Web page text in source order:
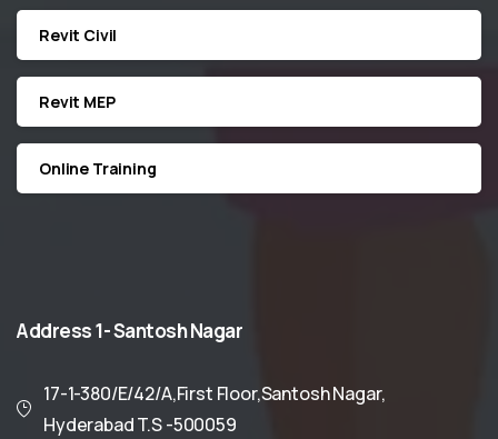
Revit Civil
Revit MEP
Online Training
Address1-SantoshNagar
17-1-380/E/42/A,First Floor,Santosh Nagar,
Hyderabad T.S -500059